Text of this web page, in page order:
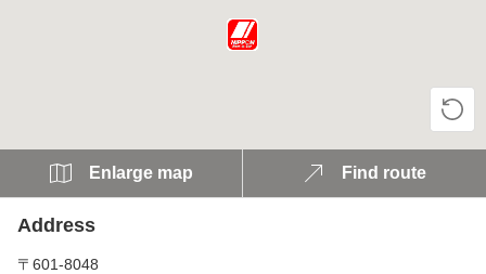
Enlarge map Find route
Address
〒601-8048